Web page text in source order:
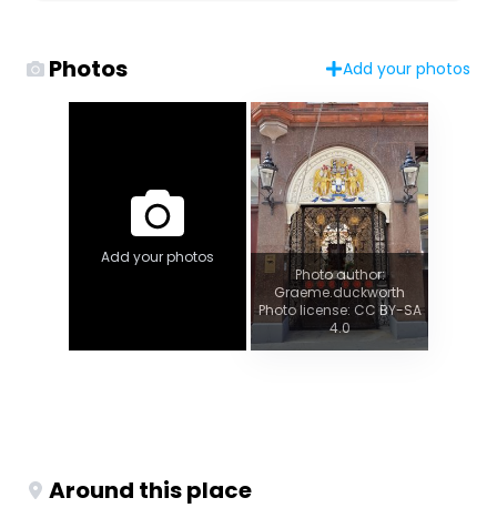
Photos Add your photos
Add your photos
Photo author:
Graeme.duckworth
Photo license: CC BY-SA
4.0
Around this place